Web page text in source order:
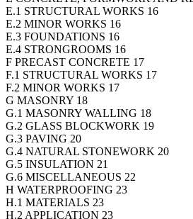
E.1 STRUCTURAL WORKS 16
E.2 MINOR WORKS 16
E.3 FOUNDATIONS 16
E.4 STRONGROOMS 16
F PRECAST CONCRETE 17
F.1 STRUCTURAL WORKS 17
F.2 MINOR WORKS 17
G MASONRY 18
G.1 MASONRY WALLING 18
G.2 GLASS BLOCKWORK 19
G.3 PAVING 20
G.4 NATURAL STONEWORK 20
G.5 INSULATION 21
G.6 MISCELLANEOUS 22
H WATERPROOFING 23
H.1 MATERIALS 23
H.2 APPLICATION 23